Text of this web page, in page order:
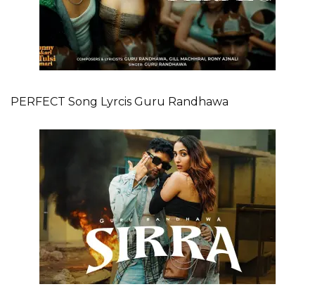
PERFECT Song Lyrcis Guru Randhawa